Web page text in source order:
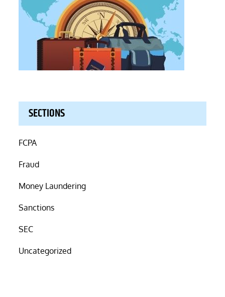
SECTIONS
FCPA
Fraud
Money Laundering
Sanctions
SEC
Uncategorized